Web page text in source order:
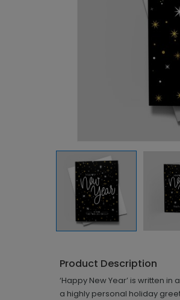
Product Description
‘Happy New Year’ is written
a highly personal holiday